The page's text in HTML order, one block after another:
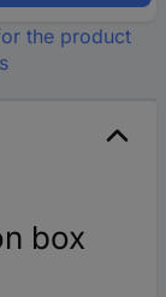
the product
box